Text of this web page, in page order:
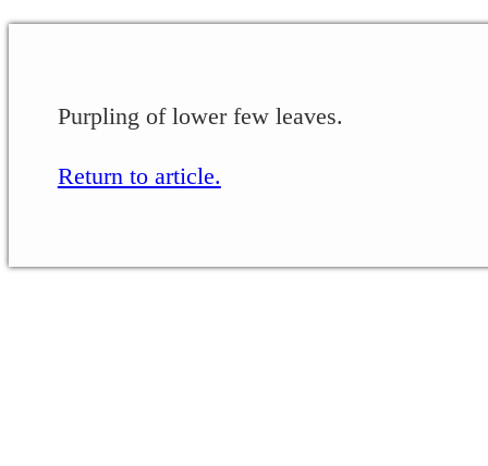
Purpling of lower few leaves.
Return to article.